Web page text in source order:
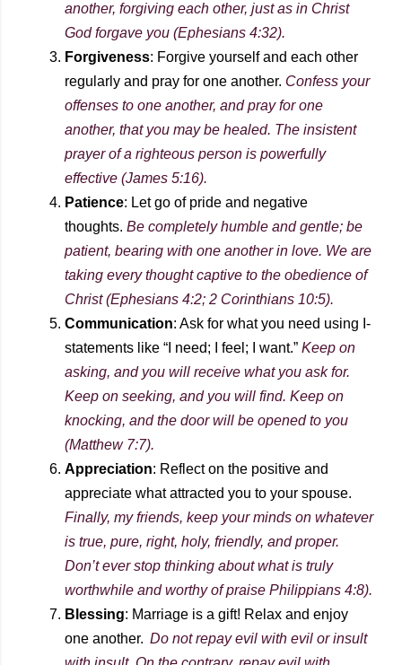
another, forgiving each other, just as in Christ
God forgave you (Ephesians 4:32).
Forgiveness: Forgive yourself and each other
regularly and pray for one another. Confess your
offenses to one another, and pray for one
another, that you may be healed. The insistent
prayer of a righteous person is powerfully
effective (James 5:16).
Patience: Let go of pride and negative
thoughts. Be completely humble and gentle; be
patient, bearing with one another in love. We are
taking every thought captive to the obedience of
Christ (Ephesians 4:2; 2 Corinthians 10:5).
Communication: Ask for what you need using I-
statements like “I need; I feel; I want.” Keep on
asking, and you will receive what you ask for.
Keep on seeking, and you will find. Keep on
knocking, and the door will be opened to you
(Matthew 7:7).
Appreciation: Reflect on the positive and
appreciate what attracted you to your spouse.
Finally, my friends, keep your minds on whatever
is true, pure, right, holy, friendly, and proper.
Don’t ever stop thinking about what is truly
worthwhile and worthy of praise Philippians 4:8).
Blessing: Marriage is a gift! Relax and enjoy
one another. Do not repay evil with evil or insult